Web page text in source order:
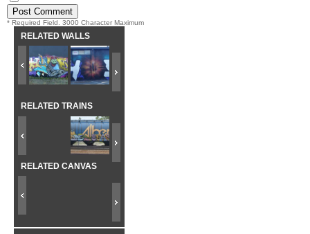
* Required Field. 3000 Character Maximum
RELATED WALLS
RELATED TRAINS
RELATED CANVAS